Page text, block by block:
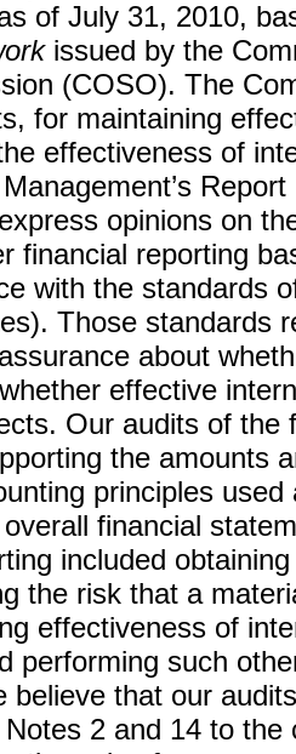
of July 31, 2010,
issued by the
(COSO). The
for maintaining
effectiveness of
opinions on
financial reporting
with the standards
Those standards
about
effective
Our audits of
the amounts
principles
financial
included
the risk that a
effectiveness of
performing such
believe that our
2 and 14 to